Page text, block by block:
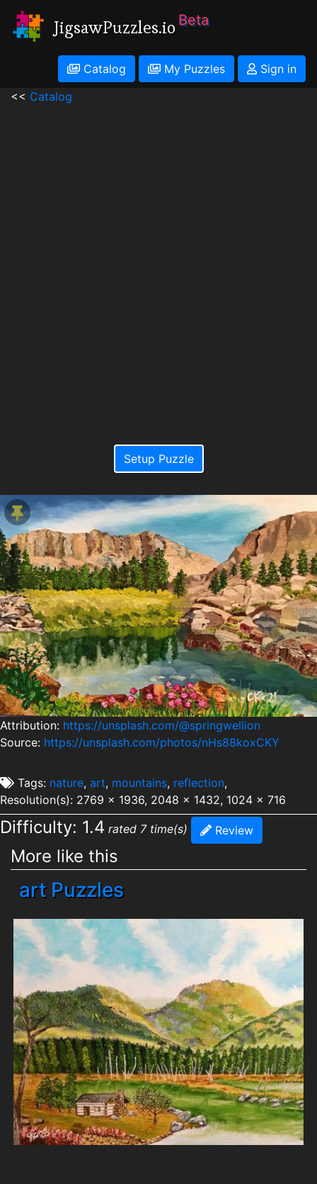
JigsawPuzzles.io Beta
Catalog My Puzzles
Sign in
<< Catalog
Setup Puzzle
Attribution: https://unsplash.com/@springwellion
Source: https://unsplash.com/photos/nHs88koxCKY
Tags: nature, art, mountains, reflection,
Resolution(s): 2769 x 1936, 2048 x 1432, 1024 x 716
Difficulty: 1.4 rated 7 time(s) Review
More like this
art Puzzles